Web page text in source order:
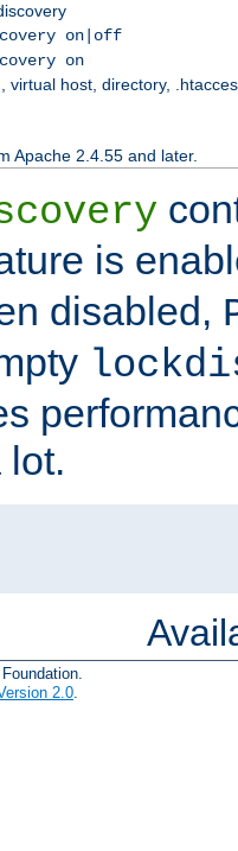
on|off
on
virtual host, directory,
Apache 2.4.55 and later.
is
disabled,
lot.
2.0